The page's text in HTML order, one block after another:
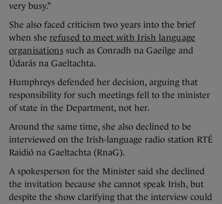
very busy.”
She also faced criticism two years into the brief
when she refused to meet with Irish language
organisationssuch as Conradh na Gaeilge and
Údarás na Gaeltachta.
Humphreys defended her decision, arguing that
responsibility for such meetings fell to the minister
of state in the Department, not her.
Around the same time, she also declined to be
interviewed on the Irish-language radio station RTÉ
Raidió na Gaeltachta (RnaG).
A spokesperson for the Minister said she declined
the invitation because she cannot speak Irish, but
despite the show clarifying that the interview could